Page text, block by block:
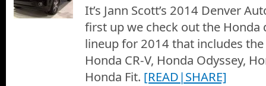
It’s Jann Scott’s 2014 Denver
first up we check out the Honda
lineup for 2014 that includes
Honda CR-V, Honda Odyssey,
Honda Fit. [READ|SHARE]